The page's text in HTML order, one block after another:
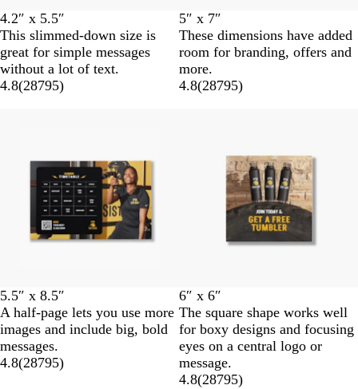
4.2″ x 5.5″
This slimmed-down size is
great for simple messages
without a lot of text.
4.8(28795)
5″ x 7″
These dimensions have added
room for branding, offers and
more.
4.8(28795)
5.5″ x 8.5″
A half-page lets you use more
images and include big, bold
messages.
4.8(28795)
6″ x 6″
The square shape works well
for boxy designs and focusing
eyes on a central logo or
message.
4.8(28795)